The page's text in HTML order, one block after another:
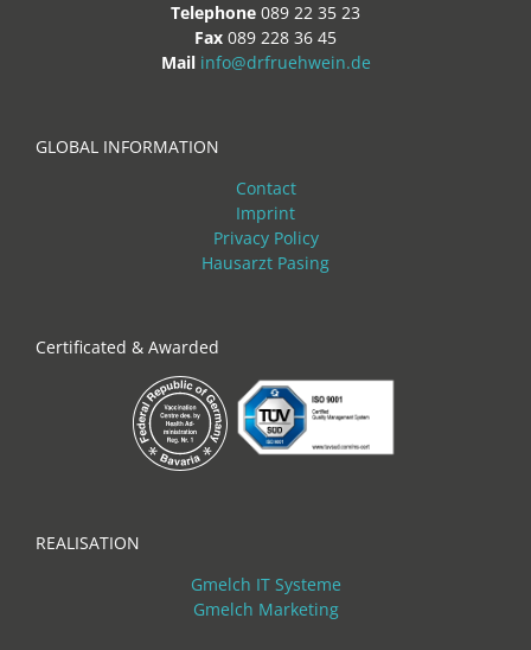
Telephone 089 22 35 23
Fax 089 228 36 45
Mail info@drfruehwein.de
GLOBAL INFORMATION
Contact
Imprint
Privacy Policy
Hausarzt Pasing
Certificated & Awarded
REALISATION
Gmelch IT Systeme
Gmelch Marketing